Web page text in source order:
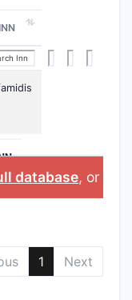
INN
database, or
1 Next